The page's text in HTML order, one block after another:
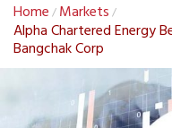
Home / Markets /
Alpha Chartered Energy
Bangchak Corp